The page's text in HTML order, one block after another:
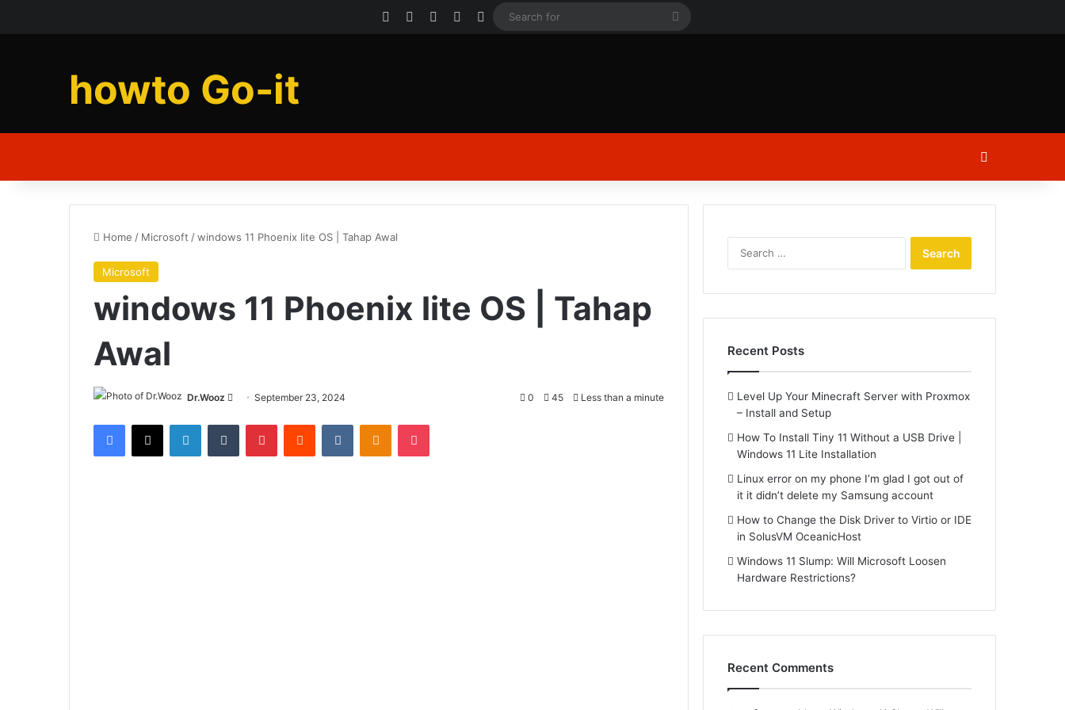
Facebook YouTubeInstagram
Log In
Search
howto Go-it
Home / Microsoft /windows 11 Phoenix lite OS | Tahap Awal
Microsoft
windows 11 Phoenix lite OS | Tahap
Awal
Dr.Wooz
SendSeptember 23, 2024 0 45 Less than a minute
Facebook
X LinkedInTumblr PinterestReddit VKontakteOdnoklassniki
Pocket
Recent Posts
Level Up Your Minecraft Server with Proxmox
– Install and Setup
How To Install Tiny 11 Without a USB Drive |
Windows 11 Lite Installation
Linux error on my phone I’m glad I got out of
it it didn’t delete my Samsung account
How to Change the Disk Driver to Virtio or IDE
in SolusVM OceanicHost
Windows 11 Slump: Will Microsoft Loosen
Hardware Restrictions?
Recent Comments